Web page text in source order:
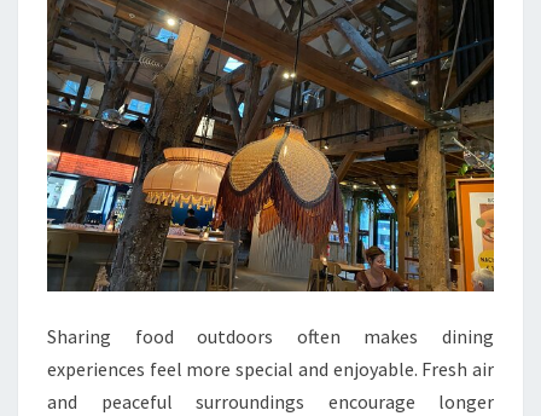
Sharing food outdoors often makes dining
experiences feel more special and enjoyable. Fresh air
and peaceful surroundings encourage longer